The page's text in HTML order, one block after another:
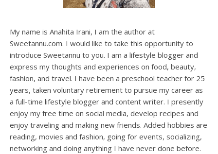
My name is Anahita Irani, I am the author at
Sweetannu.com. I would like to take this opportunity to
introduce Sweetannu to you. I am a lifestyle blogger and
express my thoughts and experiences on food, beauty,
fashion, and travel. I have been a preschool teacher for 25
years, taken voluntary retirement to pursue my career as
a full-time lifestyle blogger and content writer. I presently
enjoy my free time on social media, develop recipes and
enjoy traveling and making new friends. Added hobbies are
reading, movies and fashion, going for events, socializing,
networking and doing anything I have never done before.